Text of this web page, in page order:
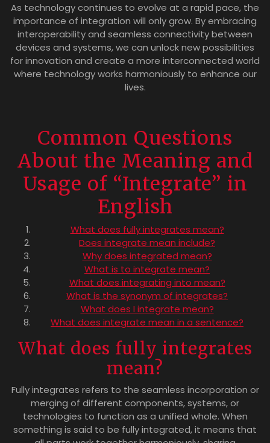
As technology continues to evolve at a rapid pace, the
importance of integration will only grow. By embracing
interoperability and seamless connectivity between
devices and systems, we can unlock new possibilities
for innovation and create a more interconnected world
where technology works harmoniously to enhance our
lives.
Common Questions
About the Meaning and
Usage of “Integrate” in
English
What does fully integrates mean?
Does integrate mean include?
Why does integrated mean?
What is to integrate mean?
What does integrating into mean?
What is the synonym of integrates?
What does I integrate mean?
What does integrate mean in a sentence?
What does fully integrates
mean?
Fully integrates refers to the seamless incorporation or
merging of different components, systems, or
technologies to function as a unified whole. When
something is said to be fully integrated, it means that